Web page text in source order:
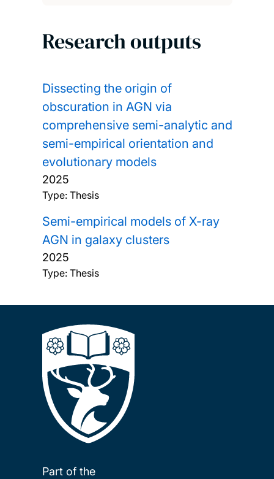
Research outputs
Dissecting the origin of
obscuration in AGN via
comprehensive semi-analytic and
semi-empirical orientation and
evolutionary models
2025
Type: Thesis
Semi-empirical models of X-ray
AGN in galaxy clusters
2025
Type: Thesis
Part of the